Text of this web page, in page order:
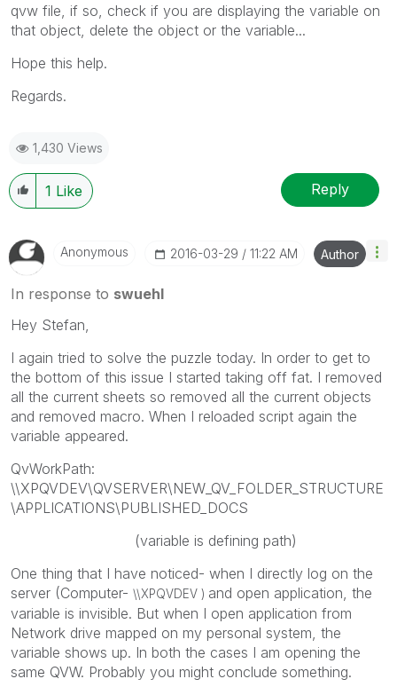
qvw file, if so, check if you are displaying the variable on
that object, delete the object or the variable...
Hope this help.
Regards.
1,430 Views
1 Like Reply
Anonymous ‎2016-03-29 11:22 AM Author
In response to swuehl
Hey Stefan,
I again tried to solve the puzzle today. In order to get to
the bottom of this issue I started taking off fat. I removed
all the current sheets so removed all the current objects
and removed macro. When I reloaded script again the
variable appeared.
QvWorkPath:
\\XPQVDEV\QVSERVER\NEW_QV_FOLDER_STRUCTURE
\APPLICATIONS\PUBLISHED_DOCS
(variable is defining path)
One thing that I have noticed- when I directly log on the
server (Computer- \\XPQVDEV ) and open application, the
variable is invisible. But when I open application from
Network drive mapped on my personal system, the
variable shows up. In both the cases I am opening the
same QVW. Probably you might conclude something.